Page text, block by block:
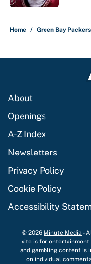
Home / Green Bay Packers
About
Openings
A-Z Index
Newsletters
Privacy Policy
Cookie Policy
Accessibility
© 2026 Minute Media -
site is for entertainment
and gambling content is
on individual